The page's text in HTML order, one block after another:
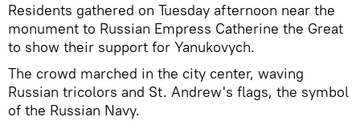
Residents gathered on Tuesday afternoon near the
monument to Russian Empress Catherine the Great
to show their support for Yanukovych.
The crowd marched in the city center, waving
Russian tricolors and St. Andrew's flags, the symbol
of the Russian Navy.